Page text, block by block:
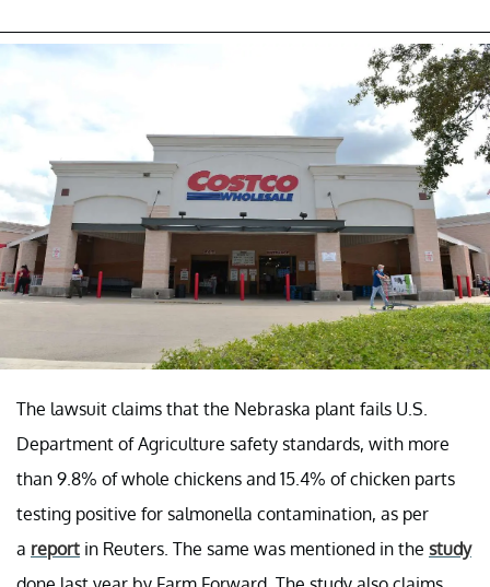
The lawsuit claims that the Nebraska plant fails U.S.
Department of Agriculture safety standards, with more
than 9.8% of whole chickens and 15.4% of chicken parts
testing positive for salmonella contamination, as per
a report in Reuters. The same was mentioned in the study